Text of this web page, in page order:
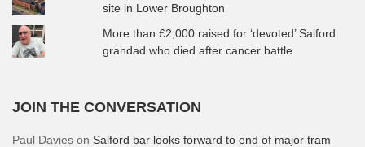
site in Lower Broughton
More than £2,000 raised for ‘devoted’ Salford
grandad who died after cancer battle
JOIN THE CONVERSATION
Paul Davies on Salford bar looks forward to end of major tram